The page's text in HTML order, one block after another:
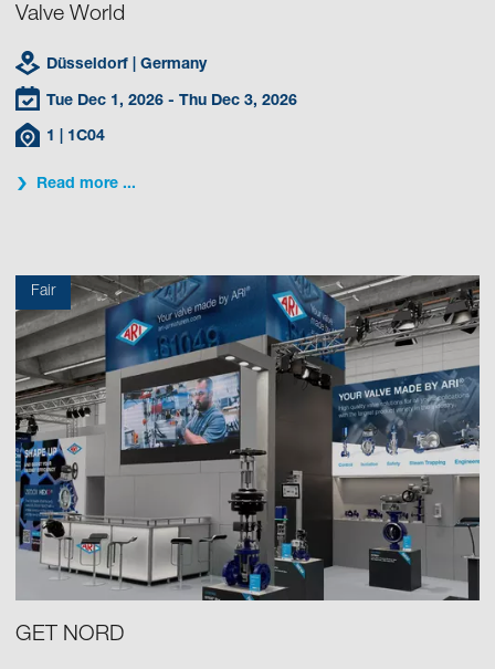
Valve World
Düsseldorf | Germany
Tue Dec 1, 2026 - Thu Dec 3, 2026
1 | 1C04
Read more ...
Fair
GET NORD